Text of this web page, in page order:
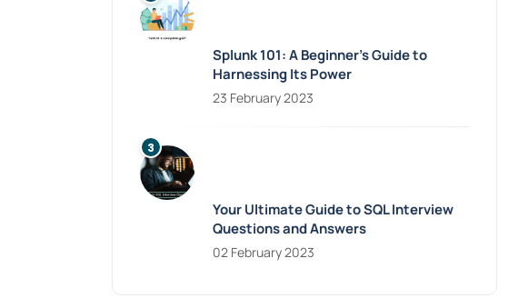
Splunk 101: A Beginner’s Guide to
Harnessing Its Power
23 February 2023
Your Ultimate Guide to SQL Interview
Questions and Answers
02 February 2023